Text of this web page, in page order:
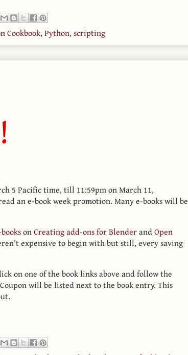
Cookbook,Python,scripting
5 Pacific time, till 11:59pm on March 11,
an e-book week promotion. Many e-books will be
onCreating add-ons for BlenderandOpen
expensive to begin with but still, every saving
on one of the book links above and follow the
will be listed next to the book entry. This